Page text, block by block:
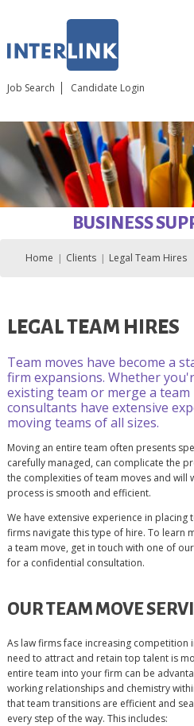
Job Search Candidate Login
BUSINESS
Home Clients Legal Team Hires
LEGAL TEAM HIRES
Team moves have become a
firm expansions. Whether
existing team or merge a
consultants have extensive
moving teams of all sizes.
Moving an entire team often presents
carefully managed, can complicate the
the complexities of team moves and will
process is smooth and efficient.
We have extensive experience in
firms navigate this type of hire. To learn
a team move, get in touch with one of
for a confidential consultation.
OUR TEAM MOVE
As law firms face increasing competition
need to attract and retain top talent is
entire team into your firm can be
working relationships and chemistry
that team transitions are efficient and
every step of the way. This includes: